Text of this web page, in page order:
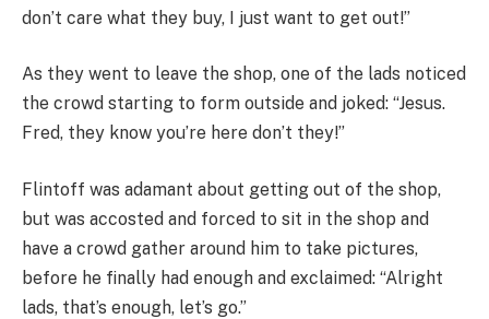
don’t care what they buy, I just want to get out!”
As they went to leave the shop, one of the lads noticed
the crowd starting to form outside and joked: “Jesus.
Fred, they know you’re here don’t they!”
Flintoff was adamant about getting out of the shop,
but was accosted and forced to sit in the shop and
have a crowd gather around him to take pictures,
before he finally had enough and exclaimed: “Alright
lads, that’s enough, let’s go.”